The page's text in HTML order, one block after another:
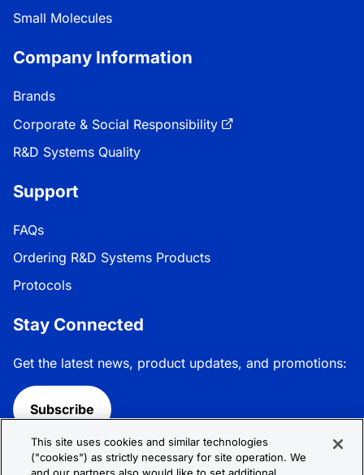
Small Molecules
Company Information
Brands
Corporate & Social Responsibility
R&D Systems Quality
Support
FAQs
Ordering R&D Systems Products
Protocols
Stay Connected
Get the latest news, product updates, and promotions:
Subscribe
Follow R&D Systems:
This site uses cookies and similar technologies
("cookies") as strictly necessary for site operation. We